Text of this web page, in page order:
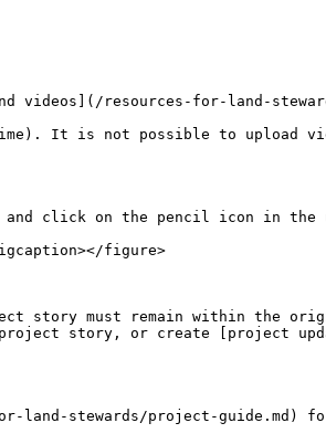
videos](/resources-for-land-
It is not possible to upload
click on the pencil icon in the
figure>
story must remain within the
story, or create [project
land-stewards/project-